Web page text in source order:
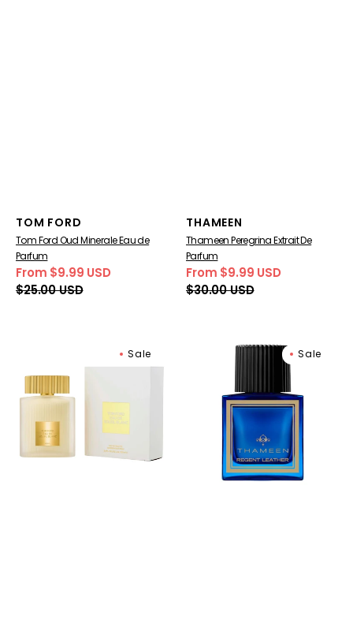
Vendor:
TOM FORD
Tom Ford Oud Minerale Eau de
Parfum
Sale
price
From $9.99 USD
$25.00 USD
Vendor:
THAMEEN
Thameen Peregrina Extrait De
Parfum
Sale
price
From $9.99 USD
$30.00 USD
Eau
de
Blanc
Sale
Parfum
Sale